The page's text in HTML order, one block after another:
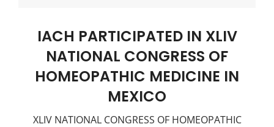
IACH PARTICIPATED IN XLIV
NATIONAL CONGRESS OF
HOMEOPATHIC MEDICINE IN
MEXICO
XLIV NATIONAL CONGRESS OF HOMEOPATHIC